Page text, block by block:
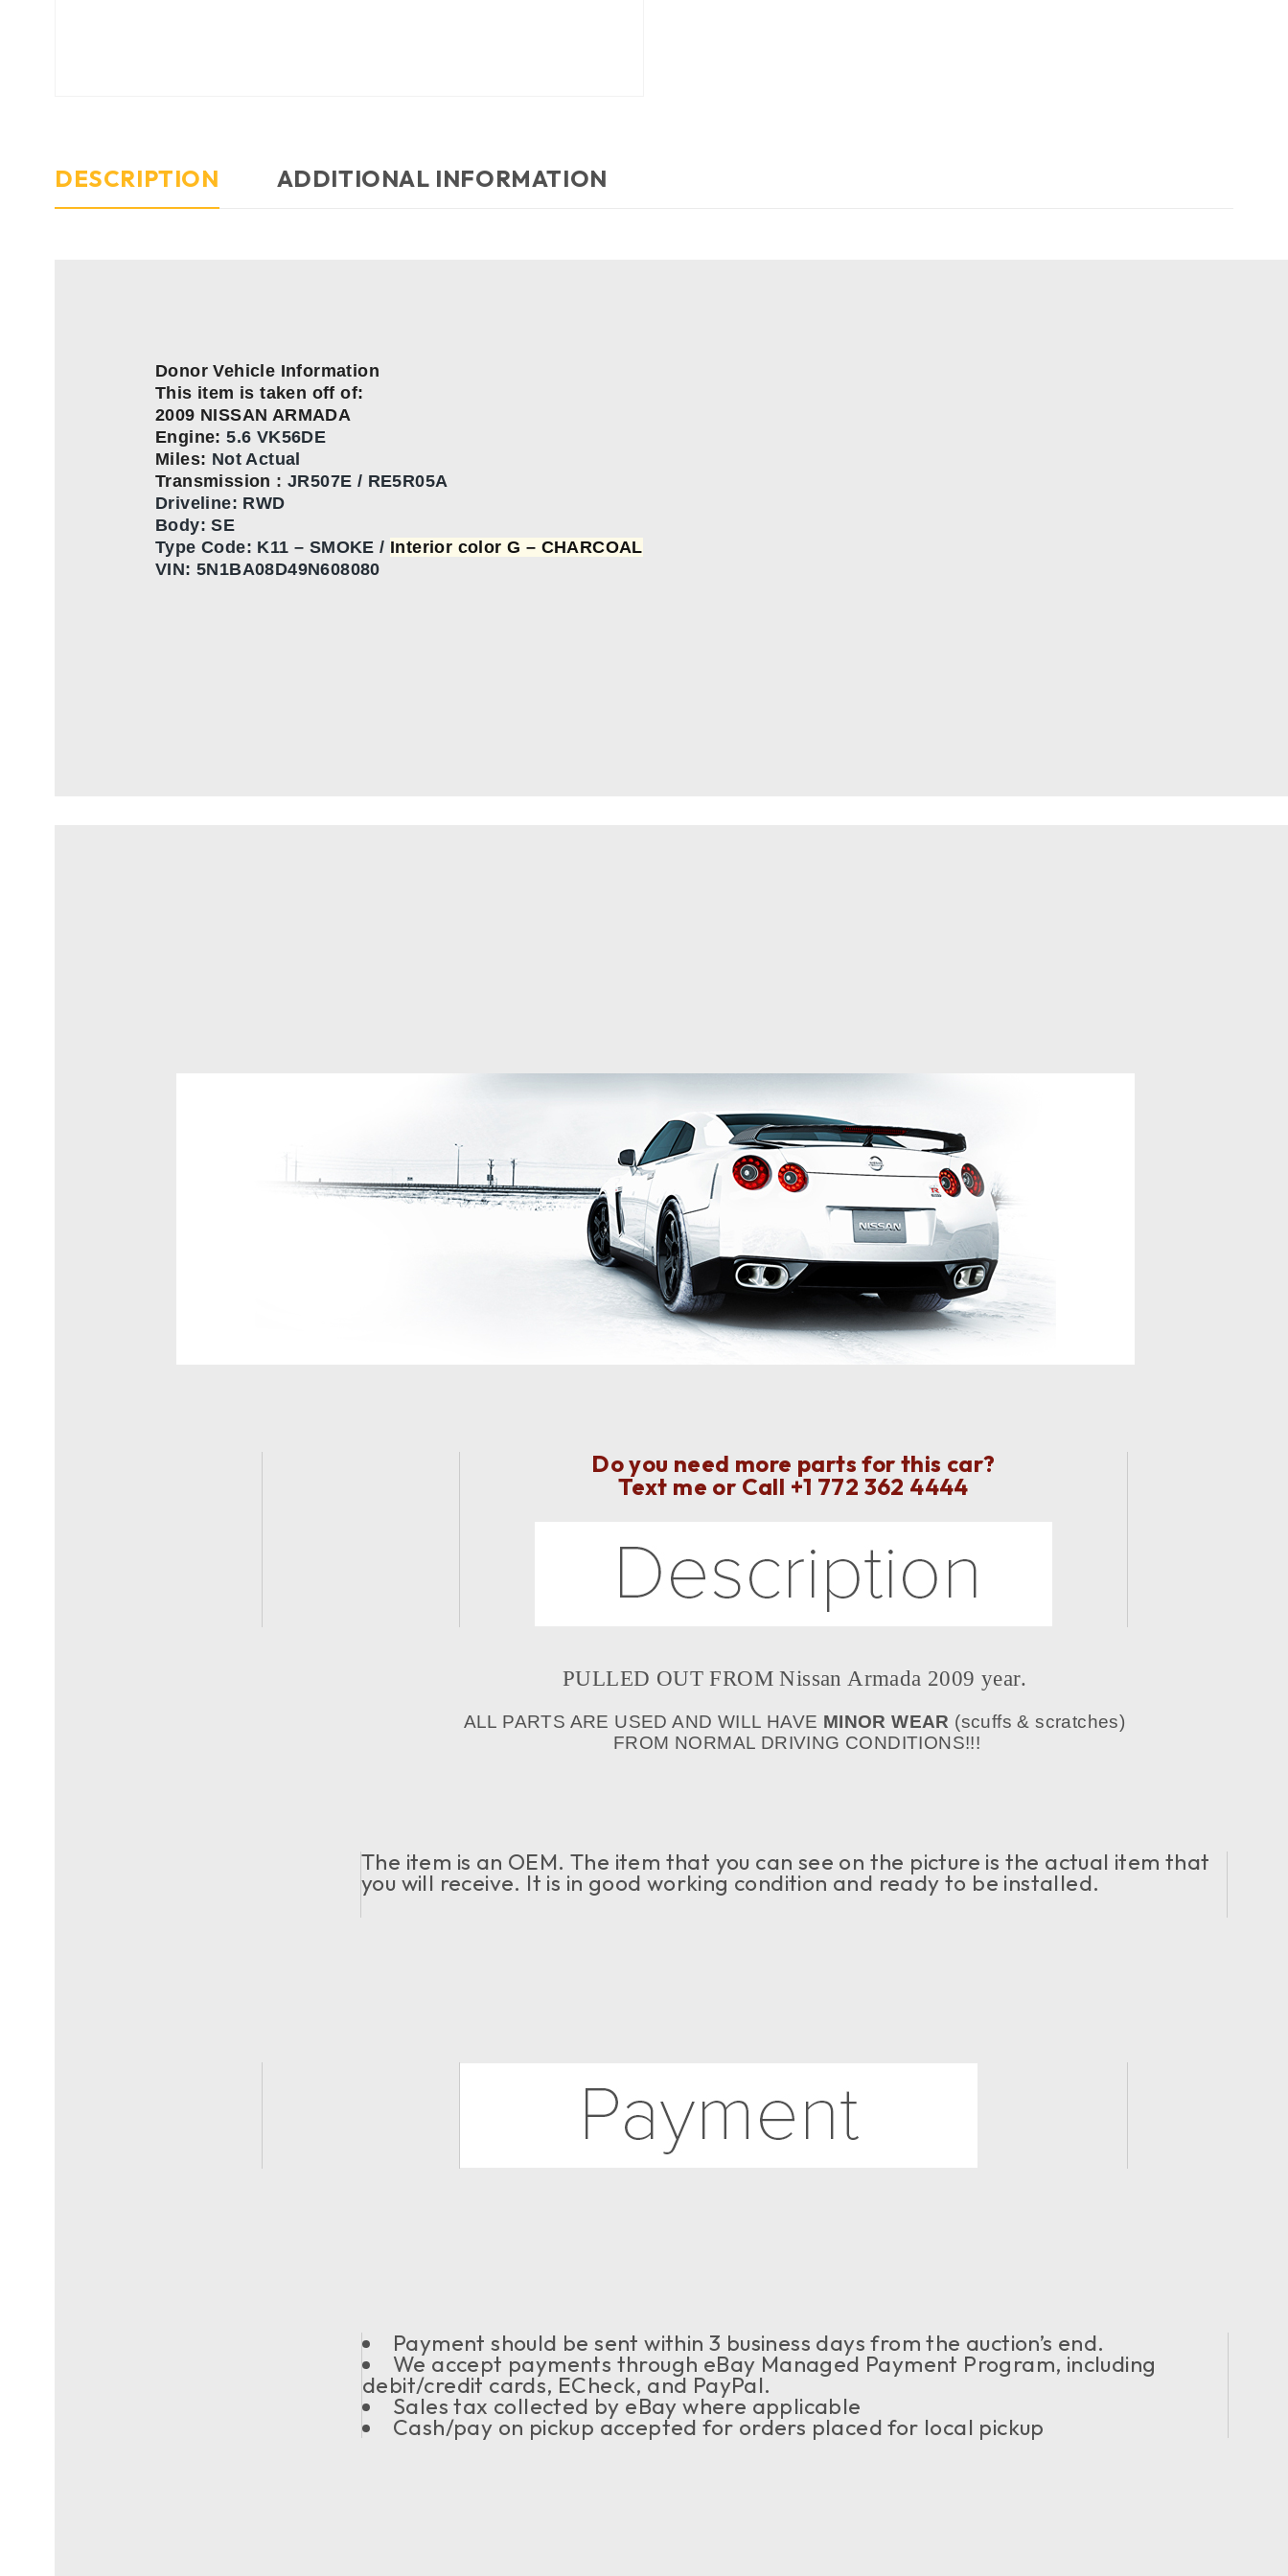
DESCRIPTION ADDITIONAL INFORMATION
Donor Vehicle Information
This item is taken off of:
2009 NISSAN ARMADA
Engine:5.6 VK56DE
Miles: Not Actual
Transmission :JR507E / RE5R05A
Driveline: RWD
Body: SE
Type Code: K11 – SMOKE / Interior color G – CHARCOAL
VIN: 5N1BA08D49N608080
Do you need more parts for this car?
Text me or Call +1 772 362 4444
PULLED OUT FROM Nissan Armada 2009 year.
ALL PARTS ARE USED AND WILL HAVE MINOR WEAR (scuffs & scratches)
FROM NORMAL DRIVING CONDITIONS!!!
The item is an OEM. The item that you can see on the picture is the actual item that
you will receive. It is in good working condition and ready to be installed.
Payment should be sent within 3 business days from the auction’s end.
We accept payments through eBay Managed Payment Program, including
debit/credit cards, ECheck, and PayPal.
Sales tax collected by eBay where applicable
Cash/pay on pickup accepted for orders placed for local pickup